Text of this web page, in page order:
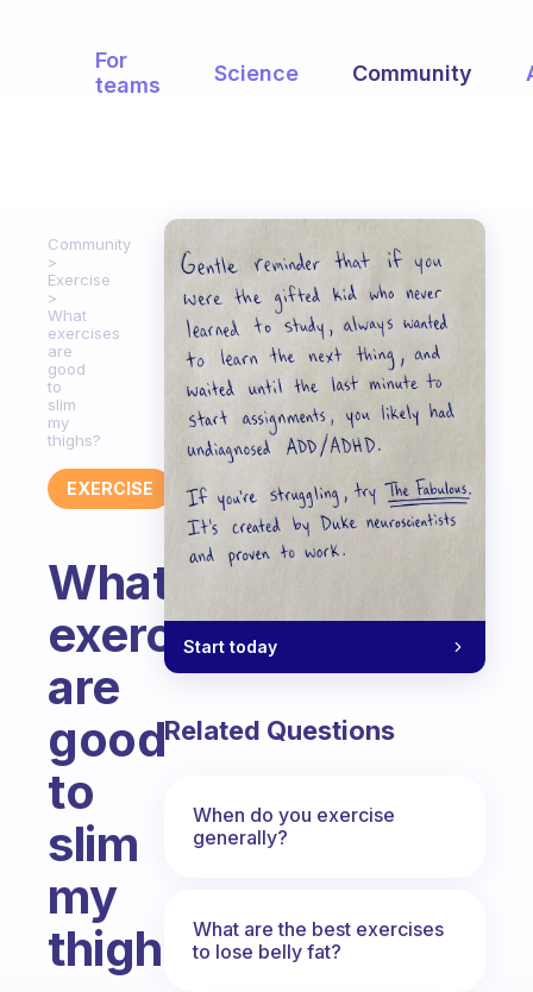
For
teams
Science Community
Community
Exercise
What
exercises
are
good
to
slim
my
thighs?
EXERCISE
What
exercises
are
good
to
slim
my
thighs?
Start today
Related Questions
When do you exercise
generally?
What are the best exercises
to lose belly fat?